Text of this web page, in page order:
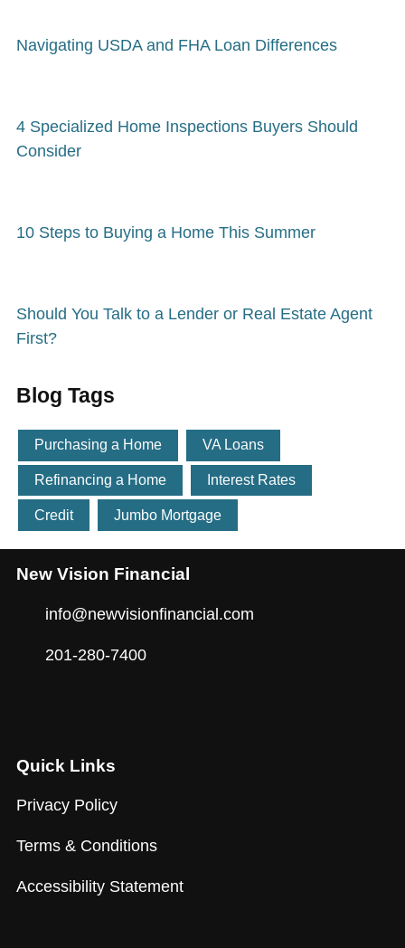
Navigating USDA and FHA Loan Differences
4 Specialized Home Inspections Buyers Should
Consider
10 Steps to Buying a Home This Summer
Should You Talk to a Lender or Real Estate Agent
First?
Blog Tags
Purchasing a Home VA Loans
Refinancing a Home Interest Rates
Credit Jumbo Mortgage
New Vision Financial
info@newvisionfinancial.com
201-280-7400
Quick Links
Privacy Policy
Terms & Conditions
Accessibility Statement